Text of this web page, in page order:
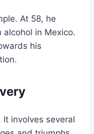
At 58, he
in Mexico.
his
It involves several